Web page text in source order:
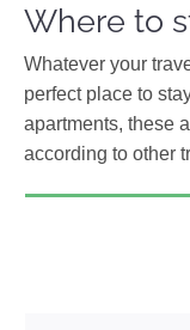
Where to
Whatever your
perfect place to
apartments, these
according to other